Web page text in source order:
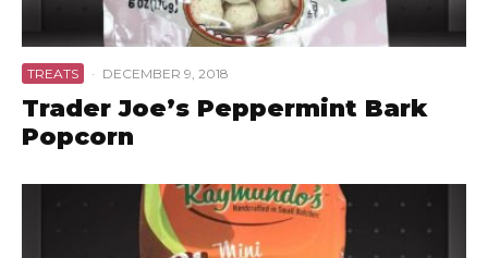
TREATS · DECEMBER 9, 2018
Trader Joe’s Peppermint Bark
Popcorn